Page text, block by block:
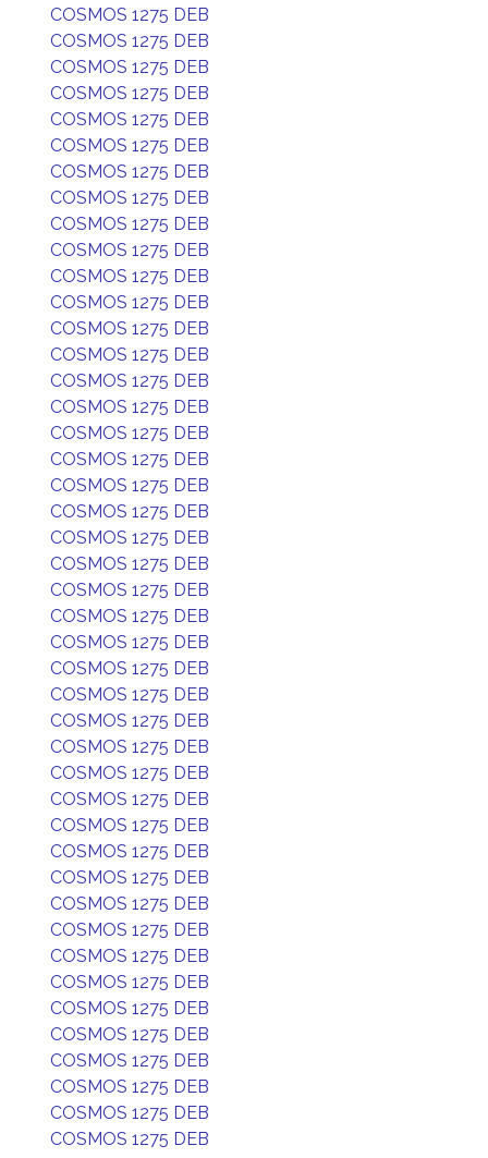
COSMOS 1275 DEB
COSMOS 1275 DEB
COSMOS 1275 DEB
COSMOS 1275 DEB
COSMOS 1275 DEB
COSMOS 1275 DEB
COSMOS 1275 DEB
COSMOS 1275 DEB
COSMOS 1275 DEB
COSMOS 1275 DEB
COSMOS 1275 DEB
COSMOS 1275 DEB
COSMOS 1275 DEB
COSMOS 1275 DEB
COSMOS 1275 DEB
COSMOS 1275 DEB
COSMOS 1275 DEB
COSMOS 1275 DEB
COSMOS 1275 DEB
COSMOS 1275 DEB
COSMOS 1275 DEB
COSMOS 1275 DEB
COSMOS 1275 DEB
COSMOS 1275 DEB
COSMOS 1275 DEB
COSMOS 1275 DEB
COSMOS 1275 DEB
COSMOS 1275 DEB
COSMOS 1275 DEB
COSMOS 1275 DEB
COSMOS 1275 DEB
COSMOS 1275 DEB
COSMOS 1275 DEB
COSMOS 1275 DEB
COSMOS 1275 DEB
COSMOS 1275 DEB
COSMOS 1275 DEB
COSMOS 1275 DEB
COSMOS 1275 DEB
COSMOS 1275 DEB
COSMOS 1275 DEB
COSMOS 1275 DEB
COSMOS 1275 DEB
COSMOS 1275 DEB